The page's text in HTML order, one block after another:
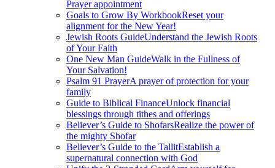
Prayer appointment
Goals to Grow By WorkbookReset your
alignment for the New Year!
Jewish Roots GuideUnderstand the Jewish Roots
of Your Faith
One New Man GuideWalk in the Fullness of
Your Salvation!
Psalm 91 PrayerA prayer of protection for your
family
Guide to Biblical FinanceUnlock financial
blessings through tithes and offerings
Believer’s Guide to ShofarsRealize the power of
the mighty Shofar
Believer’s Guide to the TallitEstablish a
supernatural connection with God